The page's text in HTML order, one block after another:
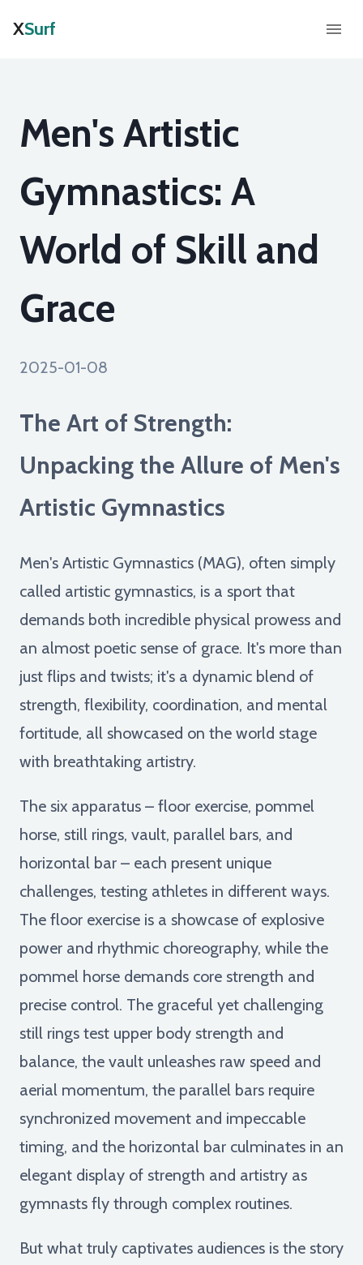
XSurf
Men's Artistic
Gymnastics: A
World of Skill and
Grace
2025-01-08
The Art of Strength:
Unpacking the Allure of Men's
Artistic Gymnastics
Men's Artistic Gymnastics (MAG), often simply
called artistic gymnastics, is a sport that
demands both incredible physical prowess and
an almost poetic sense of grace. It's more than
just flips and twists; it's a dynamic blend of
strength, flexibility, coordination, and mental
fortitude, all showcased on the world stage
with breathtaking artistry.
The six apparatus – floor exercise, pommel
horse, still rings, vault, parallel bars, and
horizontal bar – each present unique
challenges, testing athletes in different ways.
The floor exercise is a showcase of explosive
power and rhythmic choreography, while the
pommel horse demands core strength and
precise control. The graceful yet challenging
still rings test upper body strength and
balance, the vault unleashes raw speed and
aerial momentum, the parallel bars require
synchronized movement and impeccable
timing, and the horizontal bar culminates in an
elegant display of strength and artistry as
gymnasts fly through complex routines.
But what truly captivates audiences is the story